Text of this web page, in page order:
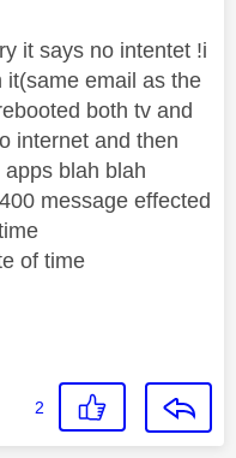
it says no intentet !i
email as the
both tv and
internet and then
blah blah
message effected
of time
2